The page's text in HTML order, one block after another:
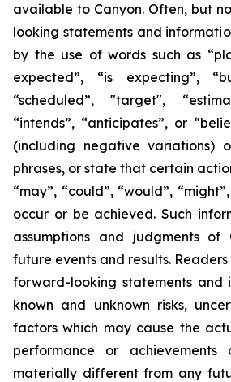
available to Canyon. Often, but
looking statements and
by the use of words such as
expected”, “is expecting”,
“scheduled”, "target",
“intends”, “anticipates”, or
(including negative variations)
phrases, or state that certain
“may”, “could”, “would”,
occur or be achieved. Such
assumptions and judgments of
future events and results.
forward-looking statements and
known and unknown risks,
factors which may cause the
performance or
materially different from any